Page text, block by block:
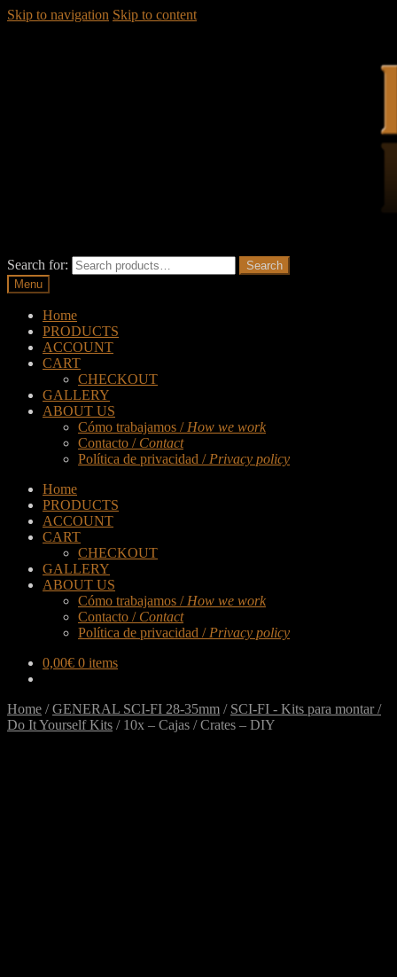
Skip to navigation Skip to content
Search for:
Search
Menu
Home
PRODUCTS
ACCOUNT
CART
CHECKOUT
GALLERY
ABOUT US
Cómo trabajamos / How we work
Contacto / Contact
Política de privacidad / Privacy policy
Home
PRODUCTS
ACCOUNT
CART
CHECKOUT
GALLERY
ABOUT US
Cómo trabajamos / How we work
Contacto / Contact
Política de privacidad / Privacy policy
0,00€ 0 items
Home /GENERAL SCI-FI 28-35mm / SCI-FI - Kits para montar /
Do It Yourself Kits / 10x – Cajas / Crates – DIY